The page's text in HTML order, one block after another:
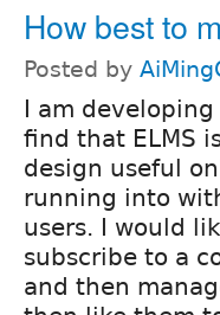
How best to
Posted by
I am
find that ELMS
design useful
running into
users. I would
subscribe to a
and then